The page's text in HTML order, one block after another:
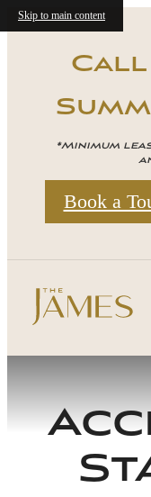
Skip to main content
Call
*Minimum
Book a